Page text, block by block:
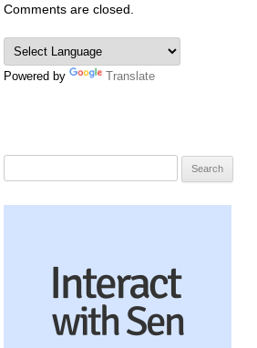
Comments are closed.
Powered by Translate